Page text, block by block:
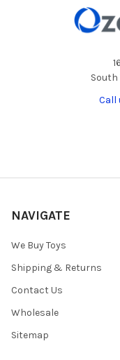
South
Call
NAVIGATE
We Buy Toys
Shipping & Returns
Contact Us
Wholesale
Sitemap